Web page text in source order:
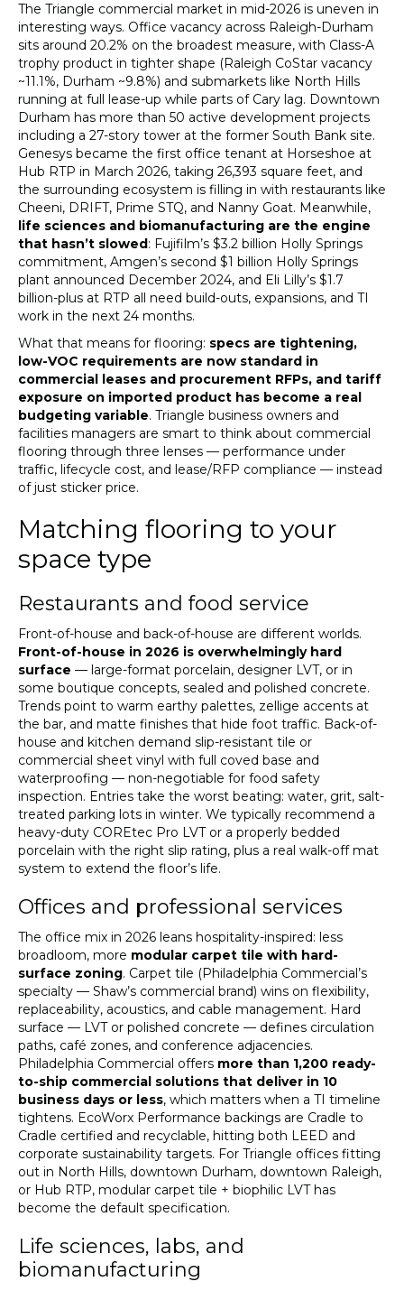
The Triangle commercial market in mid-2026 is uneven in
interesting ways. Office vacancy across Raleigh-Durham
sits around 20.2% on the broadest measure, with Class-A
trophy product in tighter shape (Raleigh CoStar vacancy
~11.1%, Durham ~9.8%) and submarkets like North Hills
running at full lease-up while parts of Cary lag. Downtown
Durham has more than 50 active development projects
including a 27-story tower at the former South Bank site.
Genesys became the first office tenant at Horseshoe at
Hub RTP in March 2026, taking 26,393 square feet, and
the surrounding ecosystem is filling in with restaurants like
Cheeni, DRIFT, Prime STQ, and Nanny Goat. Meanwhile,
life sciences and biomanufacturing are the engine
that hasn’t slowed : Fujifilm’s $3.2 billion Holly Springs
commitment, Amgen’s second $1 billion Holly Springs
plant announced December 2024, and Eli Lilly’s $1.7
billion-plus at RTP all need build-outs, expansions, and TI
work in the next 24 months.
What that means for flooring: specs are tightening,
low-VOC requirements are now standard in
commercial leases and procurement RFPs, and tariff
exposure on imported product has become a real
budgeting variable. Triangle business owners and
facilities managers are smart to think about commercial
flooring through three lenses — performance under
traffic, lifecycle cost, and lease/RFP compliance — instead
of just sticker price.
Matching flooring to your
space type
Restaurants and food service
Front-of-house and back-of-house are different worlds.
Front-of-house in 2026 is overwhelmingly hard
surface — large-format porcelain, designer LVT, or in
some boutique concepts, sealed and polished concrete.
Trends point to warm earthy palettes, zellige accents at
the bar, and matte finishes that hide foot traffic. Back-of-
house and kitchen demand slip-resistant tile or
commercial sheet vinyl with full coved base and
waterproofing — non-negotiable for food safety
inspection. Entries take the worst beating: water, grit, salt-
treated parking lots in winter. We typically recommend a
heavy-duty COREtec Pro LVT or a properly bedded
porcelain with the right slip rating, plus a real walk-off mat
system to extend the floor’s life.
Offices and professional services
The office mix in 2026 leans hospitality-inspired: less
broadloom, more modular carpet tile with hard-
surface zoning. Carpet tile (Philadelphia Commercial’s
specialty — Shaw’s commercial brand) wins on flexibility,
replaceability, acoustics, and cable management. Hard
surface — LVT or polished concrete — defines circulation
paths, café zones, and conference adjacencies.
Philadelphia Commercial offers more than 1,200 ready-
to-ship commercial solutions that deliver in 10
business days or less, which matters when a TI timeline
tightens. EcoWorx Performance backings are Cradle to
Cradle certified and recyclable, hitting both LEED and
corporate sustainability targets. For Triangle offices fitting
out in North Hills, downtown Durham, downtown Raleigh,
or Hub RTP, modular carpet tile + biophilic LVT has
become the default specification.
Life sciences, labs, and
biomanufacturing